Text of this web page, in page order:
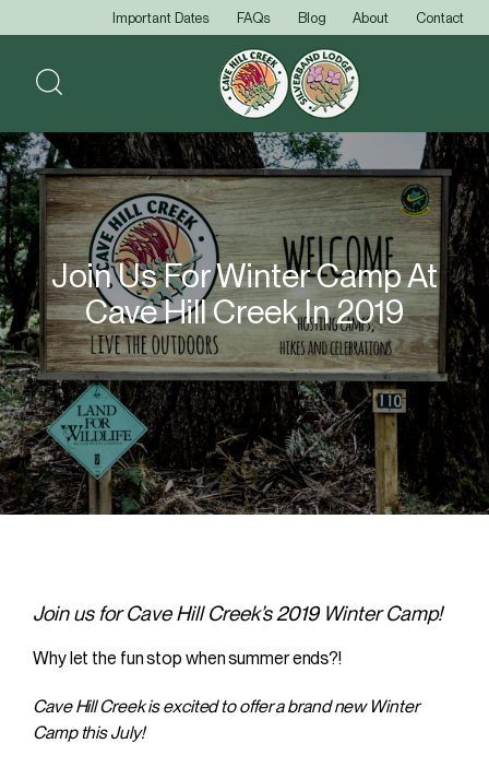
Important Dates FAQs Blog About Contact
Join Us For Winter Camp At
Cave Hill Creek In 2019
Join us for Cave Hill Creek’s 2019 Winter Camp!
Why let the fun stop when summer ends?!
Cave Hill Creek is excited to offer a brand new Winter
Camp this July!